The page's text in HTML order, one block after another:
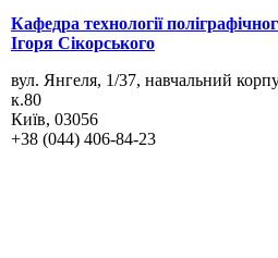
Кафедра технології
Ігоря Сікорського
вул. Янгеля, 1/37, навчальний
к.80
Київ, 03056
+38 (044) 406-84-23